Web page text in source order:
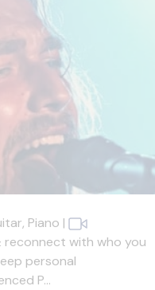
Piano |
reconnect with who you
personal
P...